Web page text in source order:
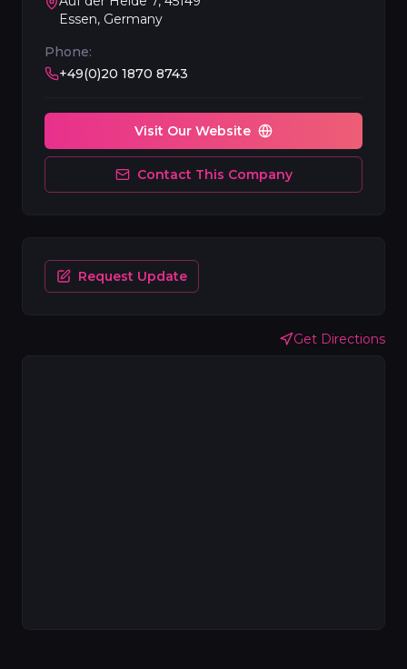
Get Directions
Essen, Germany
Phone:
+49(0)20 1870 8743
Visit Our Website
Contact This Company
Request Update